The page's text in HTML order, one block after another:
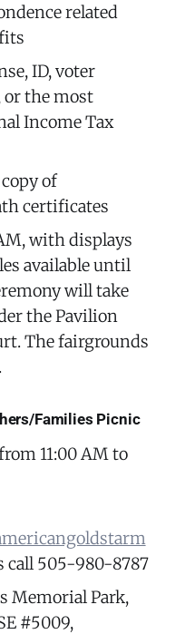
related
ID, voter
the most
Income Tax
of
certificates
with displays
available until
will take
the Pavilion
The fairgrounds
Families Picnic
11:00 AM to
call 505-980-8787
Memorial Park,
#5009,